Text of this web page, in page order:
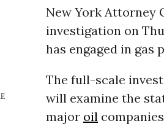
New York Attorney
investigation on
has engaged in
The full-scale
will examine the
major oil